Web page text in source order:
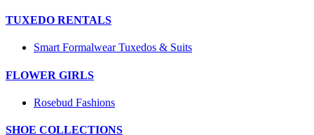
TUXEDO RENTALS
Smart Formalwear Tuxedos & Suits
FLOWER GIRLS
Rosebud Fashions
SHOE COLLECTIONS